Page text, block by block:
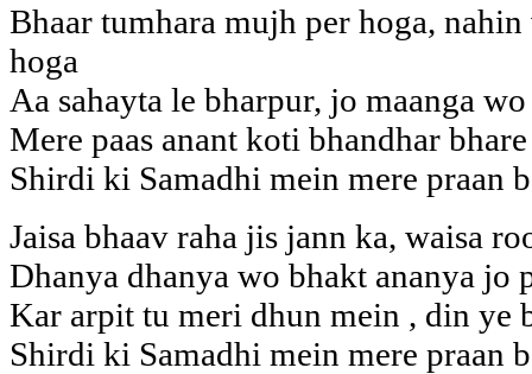
Bhaar tumhara mujh per hoga,
hoga
Aa sahayta le bharpur, jo maanga
Mere paas anant koti bhandhar
Shirdi ki Samadhi mein mere praan
Jaisa bhaav raha jis jann ka, waisa
Dhanya dhanya wo bhakt ananya jo
Kar arpit tu meri dhun mein , din ye
Shirdi ki Samadhi mein mere praan